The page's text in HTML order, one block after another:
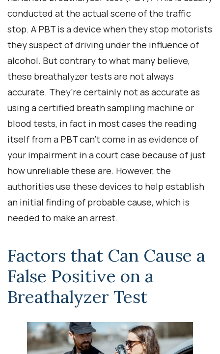
conducted at the actual scene of the traffic
stop. A PBT is a device when they stop motorists
they suspect of driving under the influence of
alcohol. But contrary to what many believe,
these breathalyzer tests are not always
accurate. They’re certainly not as accurate as
using a certified breath sampling machine or
blood tests, in fact in most cases the reading
itself from a PBT can’t come in as evidence of
your impairment in a court case because of just
how unreliable these are. However, the
authorities use these devices to help establish
an initial finding of probable cause, which is
needed to make an arrest.
Factors that Can Cause a
False Positive on a
Breathalyzer Test